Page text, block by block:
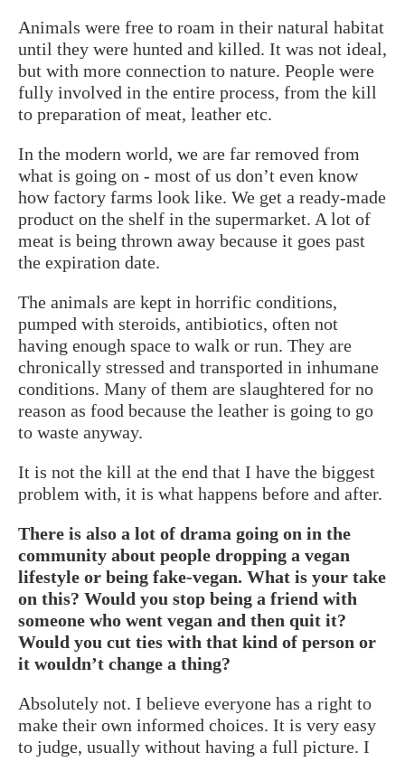
Animals were free to roam in their natural habitat
until they were hunted and killed. It was not ideal,
but with more connection to nature. People were
fully involved in the entire process, from the kill
to preparation of meat, leather etc.
In the modern world, we are far removed from
what is going on - most of us don’t even know
how factory farms look like. We get a ready-made
product on the shelf in the supermarket. A lot of
meat is being thrown away because it goes past
the expiration date.
The animals are kept in horrific conditions,
pumped with steroids, antibiotics, often not
having enough space to walk or run. They are
chronically stressed and transported in inhumane
conditions. Many of them are slaughtered for no
reason as food because the leather is going to go
to waste anyway.
It is not the kill at the end that I have the biggest
problem with, it is what happens before and after.
There is also a lot of drama going on in the
community about people dropping a vegan
lifestyle or being fake-vegan. What is your take
on this? Would you stop being a friend with
someone who went vegan and then quit it?
Would you cut ties with that kind of person or
it wouldn’t change a thing?
Absolutely not. I believe everyone has a right to
make their own informed choices. It is very easy
to judge, usually without having a full picture. I